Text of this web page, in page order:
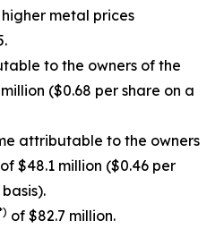
metal prices
to the owners of the
($0.68 per share on a
attributable to the owners
of $48.1 million ($0.46 per
of $82.7 million.